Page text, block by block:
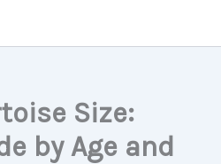
Size:
by Age and